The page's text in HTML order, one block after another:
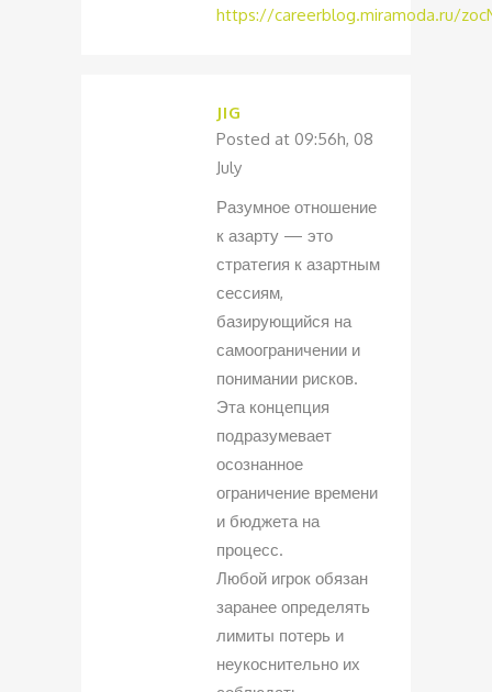
https://careerblog.miramoda.ru/
JIG
Posted at 09:56h, 08
July
Разумное отношение
к азарту — это
стратегия к азартным
сессиям,
базирующийся на
самоограничении и
понимании рисков.
Эта концепция
подразумевает
осознанное
ограничение времени
и бюджета на
процесс.
Любой игрок обязан
заранее определять
лимиты потерь и
неукоснительно их